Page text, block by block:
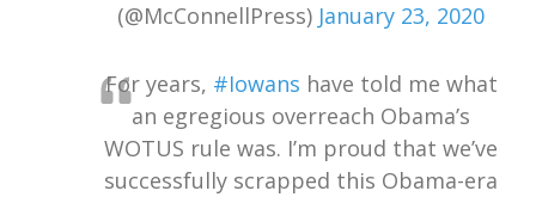
(@McConnellPress) January 23, 2020
For years, #Iowans have told me what
an egregious overreach Obama’s
WOTUS rule was. I’m proud that we’ve
successfully scrapped this Obama-era